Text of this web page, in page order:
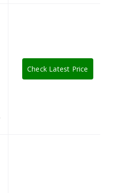
Check Latest Price